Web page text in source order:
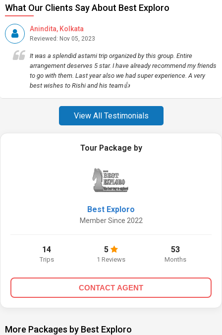
What Our Clients Say About Best Exploro
Anindita, Kolkata
Reviewed: Nov 05, 2023
It was a splendid astami trip organized by this group. Entire
arrangement deserves 5 star. I have already recommend my friends
to go with them. Last year also we had super experience. A very
best wishes to Rishi and his team👍
View All Testimonials
Tour Package by
Best Exploro
Member Since 2022
14
Trips
5
1 Reviews
53
Months
CONTACT AGENT
More Packages by Best Exploro